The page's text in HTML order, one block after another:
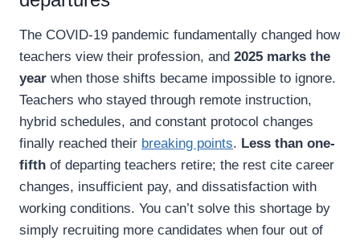
The COVID-19 pandemic fundamentally changed how
teachers view their profession, and 2025 marks the
year when those shifts became impossible to ignore.
Teachers who stayed through remote instruction,
hybrid schedules, and constant protocol changes
finally reached their breaking points. Less than one-
fifth of departing teachers retire; the rest cite career
changes, insufficient pay, and dissatisfaction with
working conditions. You can’t solve this shortage by
simply recruiting more candidates when four out of